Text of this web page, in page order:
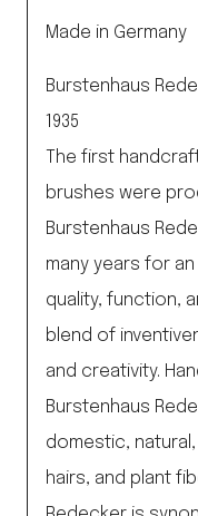
Made in Germany
Burstenhaus
1935
The first
brushes were
Burstenhaus
many years for
quality, function,
blend of
and creativity.
Burstenhaus
domestic,
hairs, and plant